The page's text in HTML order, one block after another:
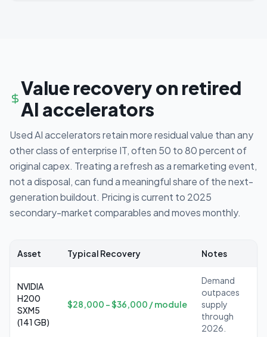
Value recovery on retired
AI accelerators
Used AI accelerators retain more residual value than any
other class of enterprise IT, often 50 to 80 percent of
original capex. Treating a refresh as a remarketing event,
not a disposal, can fund a meaningful share of the next-
generation buildout. Pricing is current to 2025
secondary-market comparables and moves monthly.
Asset Typical Recovery Notes
NVIDIA
H200
SXM5
(141 GB)
$28,000 – $36,000 / module
Demand
outpaces
supply
through
2026.